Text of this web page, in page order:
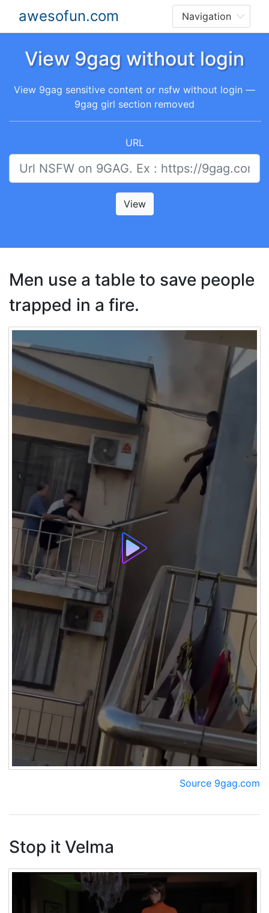
awesofun.com
View 9gag without login
View 9gag sensitive content or nsfw without login —
9gag girl section removed
URL
View
Men use a table to save people
trapped in a fire.
Source 9gag.com
Stop it Velma